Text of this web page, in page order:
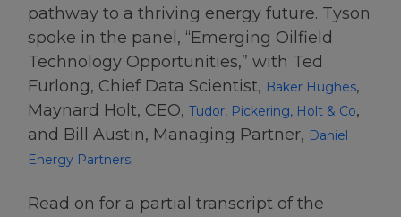
pathway to a thriving energy future. Tyson
spoke in the panel, “Emerging Oilfield
Technology Opportunities,” with Ted
Furlong, Chief Data Scientist, Baker Hughes,
Maynard Holt, CEO, Tudor, Pickering, Holt & Co,
and Bill Austin, Managing Partner, Daniel
Energy Partners.
Read on for a partial transcript of the